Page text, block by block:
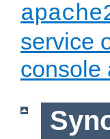
service
console